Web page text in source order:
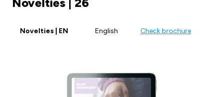
Novelties | EN English Check brochure